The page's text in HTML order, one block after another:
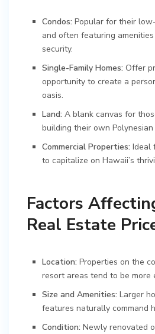
Condos: Popular for their
and often featuring
security.
Single-Family Homes: Offer
opportunity to create a
oasis.
Land: A blank canvas for
building their own Polynesian
Commercial Properties: Ideal
to capitalize on Hawaii’s
Factors
Real Estate
Location: Properties on the
resort areas tend to be more
Size and Amenities: Larger
features naturally command
Condition: Newly renovated